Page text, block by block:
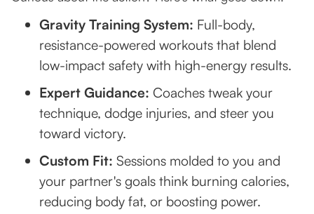
Gravity Training System: Full-body,
resistance-powered workouts that blend
low-impact safety with high-energy results.
Expert Guidance: Coaches tweak your
technique, dodge injuries, and steer you
toward victory.
Custom Fit: Sessions molded to you and
your partner's goals think burning calories,
reducing body fat, or boosting power.